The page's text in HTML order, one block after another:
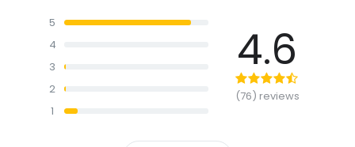
5
4
3
2
1
4.6
(76) reviews